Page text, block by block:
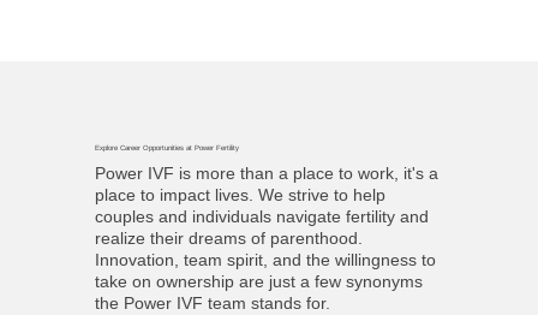
Explore Career Opportunities at Power Fertility
Power IVF is more than a place to work, it's a
place to impact lives. We strive to help
couples and individuals navigate fertility and
realize their dreams of parenthood.
Innovation, team spirit, and the willingness to
take on ownership are just a few synonyms
the Power IVF team stands for.